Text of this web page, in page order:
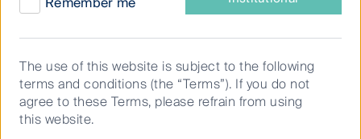
Search
results
The use of this website is subject to the following
terms and conditions (the “Terms”). If you do not
agree to these Terms, please refrain from using
this website.